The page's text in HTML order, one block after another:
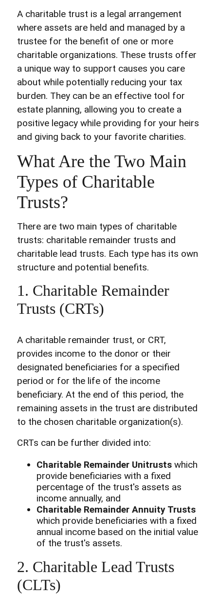
A charitable trust is a legal arrangement
where assets are held and managed by a
trustee for the benefit of one or more
charitable organizations. These trusts offer
a unique way to support causes you care
about while potentially reducing your tax
burden. They can be an effective tool for
estate planning, allowing you to create a
positive legacy while providing for your heirs
and giving back to your favorite charities.
What Are the Two Main
Types of Charitable
Trusts?
There are two main types of charitable
trusts: charitable remainder trusts and
charitable lead trusts. Each type has its own
structure and potential benefits.
1. Charitable Remainder
Trusts (CRTs)
A charitable remainder trust, or CRT,
provides income to the donor or their
designated beneficiaries for a specified
period or for the life of the income
beneficiary. At the end of this period, the
remaining assets in the trust are distributed
to the chosen charitable organization(s).
CRTs can be further divided into:
Charitable Remainder Unitrusts which
provide beneficiaries with a fixed
percentage of the trust's assets as
income annually, and
Charitable Remainder Annuity Trusts
which provide beneficiaries with a fixed
annual income based on the initial value
of the trust's assets.
2. Charitable Lead Trusts
(CLTs)